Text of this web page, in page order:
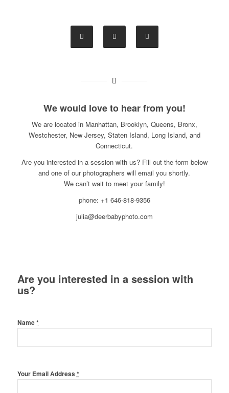
We would love to hear from you!
We are located in Manhattan, Brooklyn, Queens, Bronx,
Westchester, New Jersey, Staten Island, Long Island, and
Connecticut.
Are you interested in a session with us? Fill out the form below
and one of our photographers will email you shortly.
We can’t wait to meet your family!
phone: +1 646-818-9356
julia@deerbabyphoto.com
Are you interested in a session with
us?
Name*
Your Email Address *